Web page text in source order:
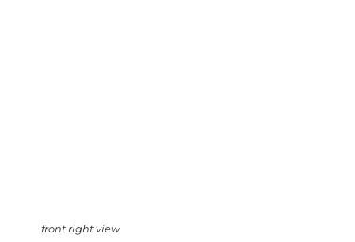
front right view